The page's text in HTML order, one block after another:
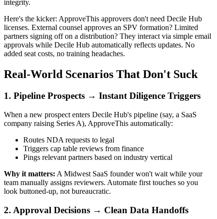
integrity.
Here's the kicker: ApproveThis approvers don't need Decile Hub
licenses. External counsel approves an SPV formation? Limited
partners signing off on a distribution? They interact via simple email
approvals while Decile Hub automatically reflects updates. No
added seat costs, no training headaches.
Real-World Scenarios That Don't Suck
1. Pipeline Prospects → Instant Diligence Triggers
When a new prospect enters Decile Hub's pipeline (say, a SaaS
company raising Series A), ApproveThis automatically:
Routes NDA requests to legal
Triggers cap table reviews from finance
Pings relevant partners based on industry vertical
Why it matters: A Midwest SaaS founder won't wait while your
team manually assigns reviewers. Automate first touches so you
look buttoned-up, not bureaucratic.
2. Approval Decisions → Clean Data Handoffs